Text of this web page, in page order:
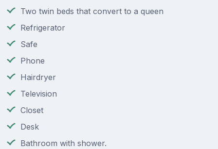
Two twin beds that convert to a queen
Refrigerator
Safe
Phone
Hairdryer
Television
Closet
Desk
Bathroom with shower.